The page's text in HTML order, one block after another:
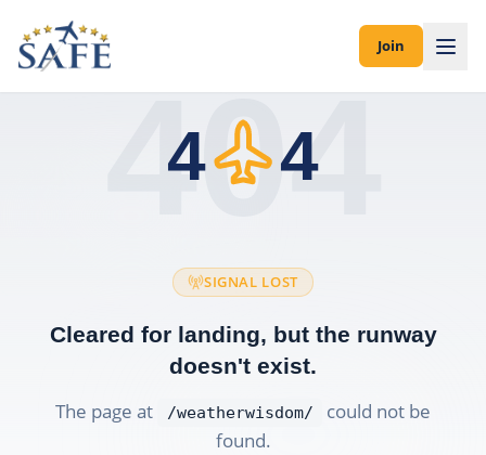
Join
404
4 4
SIGNAL LOST
Cleared for landing, but the runway
doesn't exist.
The page at /weatherwisdom/
could not be
found.